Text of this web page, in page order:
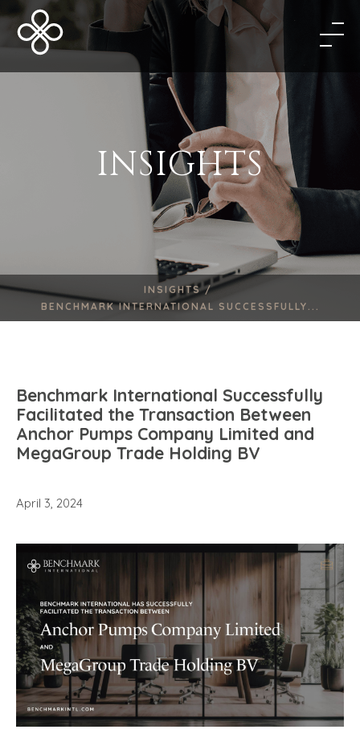
INSIGHTS
INSIGHTS /
BENCHMARK INTERNATIONAL SUCCESSFULLY...
Benchmark International Successfully
Facilitated the Transaction Between
Anchor Pumps Company Limited and
MegaGroup Trade Holding BV
April 3, 2024